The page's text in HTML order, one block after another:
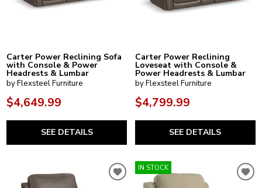
Carter Power Reclining Sofa
with Console & Power
Headrests & Lumbar
by Flexsteel Furniture
$4,649.99
SEE DETAILS
Carter Power Reclining
Loveseat with Console &
Power Headrests & Lumbar
by Flexsteel Furniture
$4,799.99
SEE DETAILS
IN STOCK